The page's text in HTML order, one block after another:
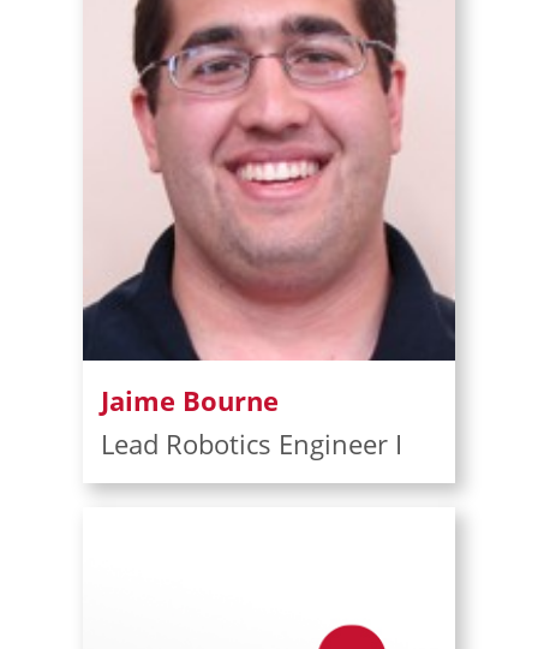
Jaime Bourne
Lead Robotics Engineer I